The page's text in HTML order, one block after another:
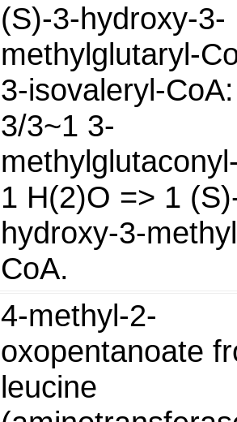
(S)-3-hydroxy-3-
methylglutaryl-
3-isovaleryl-
3/3~1 3-
1 H(2)O => 1
hydroxy-3-
CoA.
4-methyl-2-
oxopentanoate
leucine